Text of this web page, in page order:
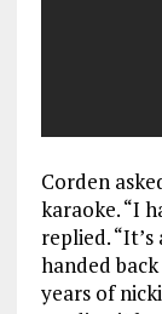
Corden
karaoke. “I
replied.
handed
years of